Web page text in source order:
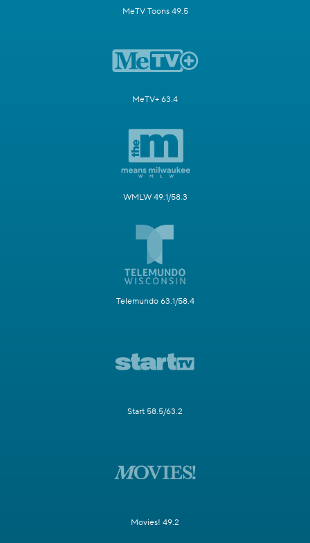
MeTV Toons 49.5
MeTV+ 63.4
WMLW 49.1/58.3
Telemundo 63.1/58.4
Start 58.5/63.2
Movies! 49.2